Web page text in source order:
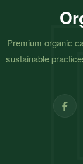
Premium organic
sustainable